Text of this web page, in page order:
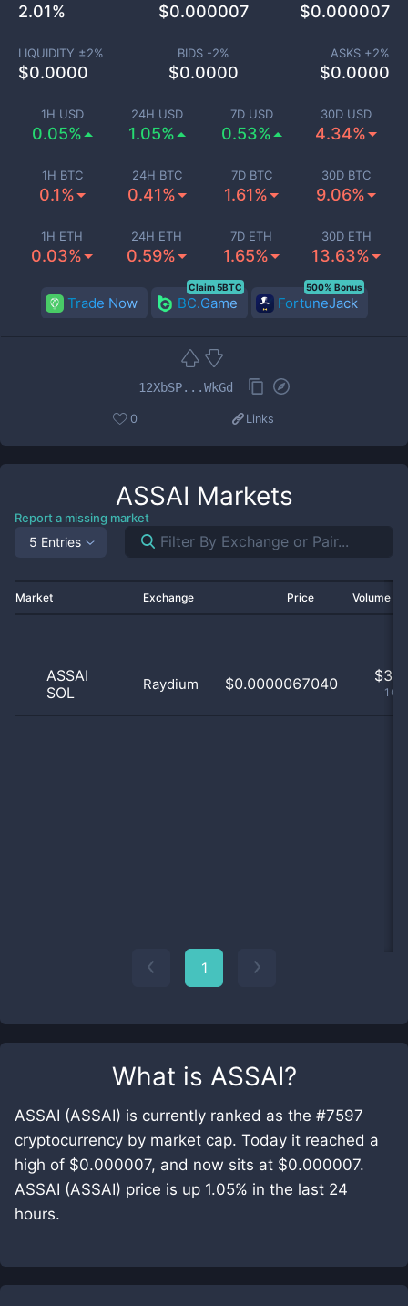
What is ASSAI?
ASSAI (ASSAI) is currently ranked as the #7597
cryptocurrency by market cap. Today it reached a
high of $0.000007, and now sits at $0.000007.
ASSAI (ASSAI) price is up 1.05% in the last 24
hours.
1H USD
0.05%
24H USD
1.05%
7D USD
0.53%
30D USD
4.34%
1H BTC
0.1%
24H BTC
0.41%
7D BTC
1.61%
30D BTC
9.06%
1H ETH
0.03%
24H ETH
0.59%
7D ETH
1.65%
30D ETH
13.63%
2.01% $0.000007 $0.000007
LIQUIDITY ±2%
$0.0000
BIDS -2%
$0.0000
ASKS +2%
$0.0000
Trade Now BC.Game
Claim 5BTC
FortuneJack
500% Bonus
12XbSP...WkGd
0 Links
ASSAI Markets
Report a missing market
5 Entries
Market Exchange Price Volume
ASSAI
SOL
Raydium $0.0000067040 $
1